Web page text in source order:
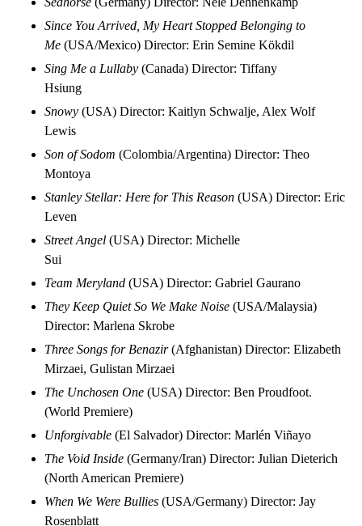
Since You Arrived, My Heart Stopped Belonging to
Me (USA/Mexico) Director: Erin Semine Kökdil
Sing Me a Lullaby (Canada) Director: Tiffany
Hsiung
Snowy (USA) Director: Kaitlyn Schwalje, Alex Wolf
Lewis
Son of Sodom (Colombia/Argentina) Director: Theo
Montoya
Stanley Stellar: Here for This Reason (USA) Director: Eric
Leven
Street Angel (USA) Director: Michelle
Sui
Team Meryland (USA) Director: Gabriel Gaurano
They Keep Quiet So We Make Noise (USA/Malaysia)
Director: Marlena Skrobe
Three Songs for Benazir(Afghanistan) Director: Elizabeth
Mirzaei, Gulistan Mirzaei
The Unchosen One (USA) Director: Ben Proudfoot.
(World Premiere)
Unforgivable (El Salvador) Director: Marlén Viñayo
The Void Inside (Germany/Iran) Director: Julian Dieterich
(North American Premiere)
When We Were Bullies (USA/Germany) Director: Jay
Rosenblatt